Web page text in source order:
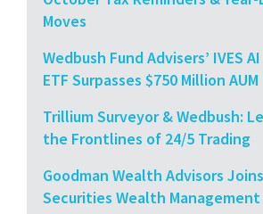
Moves
Wedbush Fund Advisers’ IVES
ETF Surpasses $750 Million AUM
Trillium Surveyor & Wedbush:
the Frontlines of 24/5 Trading
Goodman Wealth Advisors
Securities Wealth Management